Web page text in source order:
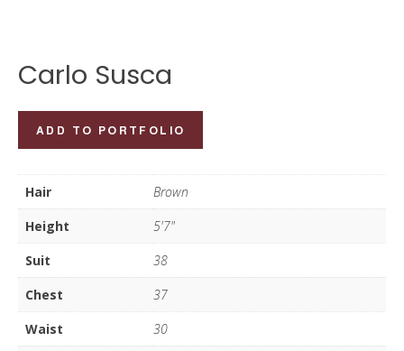
Carlo Susca
Susca
quantity
ADD TO PORTFOLIO
Hair
Brown
Height
5'7"
Suit
38
Chest
37
Waist
30